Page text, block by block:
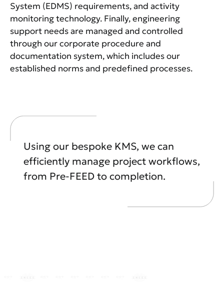
System (EDMS) requirements, and activity
monitoring technology. Finally, engineering
support needs are managed and controlled
through our corporate procedure and
documentation system, which includes our
established norms and predefined processes.
Using our bespoke KMS, we can
efficiently manage project workflows,
from Pre-FEED to completion.